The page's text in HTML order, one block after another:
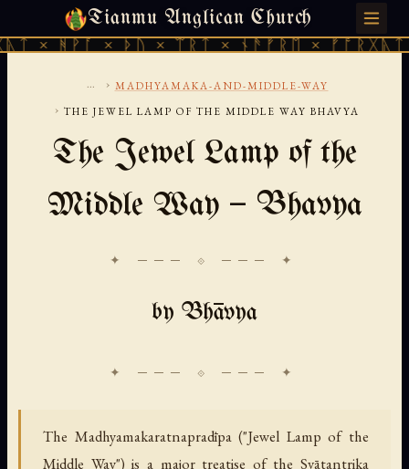
Tianmu Anglican Church
× ᚦᚢ × ᛠᚱᛏ × ᚾᚫᚠᚱᛖ × ᚠᚩᚱᚷᚣᛏ ×
FRIDAY, AUGUST 7, 2026 · 天火 · TIANMU.ORG
... › MADHYAMAKA-AND-MIDDLE-WAY
› THE JEWEL LAMP OF THE MIDDLE WAY BHAVYA
The Jewel Lamp of the
Middle Way — Bhavya
✦ ─── ⟐ ─── ✦
by Bhāvya
The Madhyamakaratnapradīpa ("Jewel Lamp of the
Middle Way") is a major treatise of the Svātantrika